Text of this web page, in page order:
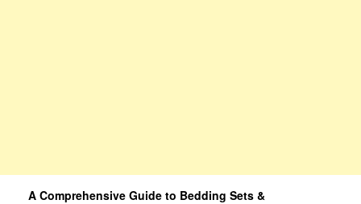
A Comprehensive Guide to Bedding Sets &